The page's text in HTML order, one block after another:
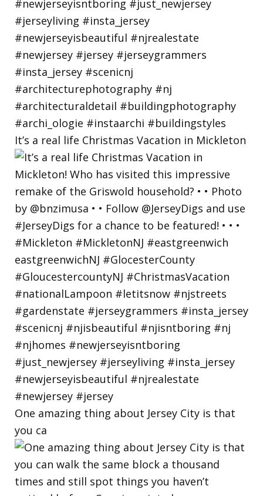
It’s a real life Christmas Vacation in Mickleton
One amazing thing about Jersey City is that
you ca